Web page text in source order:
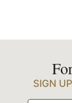
SIGN